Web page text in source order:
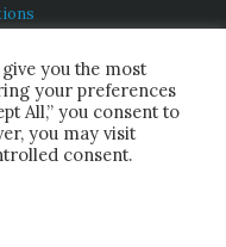
All Rights Reserved.
you the most
your preferences
All,” you consent to
you may visit
consent.